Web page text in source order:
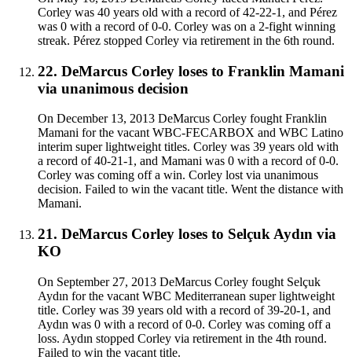
Corley was 40 years old with a record of 42-22-1, and Pérez
was 0 with a record of 0-0. Corley was on a 2-fight winning
streak. Pérez stopped Corley via retirement in the 6th round.
22. DeMarcus Corley loses to Franklin Mamani
via unanimous decision
On December 13, 2013 DeMarcus Corley fought Franklin
Mamani for the vacant WBC-FECARBOX and WBC Latino
interim super lightweight titles. Corley was 39 years old with
a record of 40-21-1, and Mamani was 0 with a record of 0-0.
Corley was coming off a win. Corley lost via unanimous
decision. Failed to win the vacant title. Went the distance with
Mamani.
21. DeMarcus Corley loses to Selçuk Aydın via
KO
On September 27, 2013 DeMarcus Corley fought Selçuk
Aydın for the vacant WBC Mediterranean super lightweight
title. Corley was 39 years old with a record of 39-20-1, and
Aydın was 0 with a record of 0-0. Corley was coming off a
loss. Aydın stopped Corley via retirement in the 4th round.
Failed to win the vacant title.